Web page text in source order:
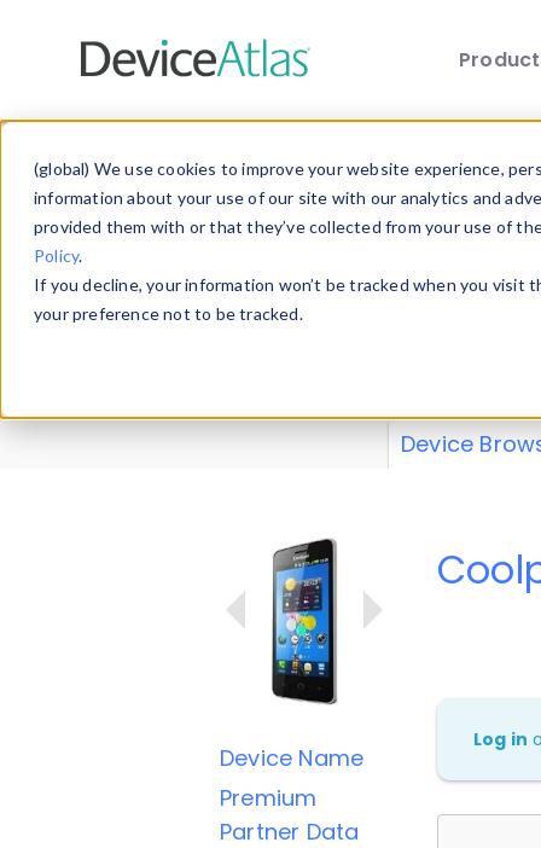
(global) We use cookies to improve your website experience,
information about your use of our site with our analytics and
provided them with or that they’ve collected from your use of
Policy.
If you decline, your information won’t be tracked when you
your preference not to be tracked.
Explore our
explore and
Device
Device Name
Premium
Partner Data
Log in